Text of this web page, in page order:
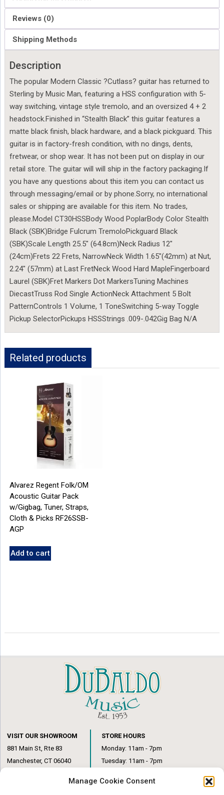
Manage Cookie Consent
Reviews (0)
Shipping Methods
Description
The popular Modern Classic ?Cutlass? guitar has returned to
Sterling by Music Man, featuring a HSS configuration with 5-
way switching, vintage style tremolo, and an oversized 4 + 2
headstock.Finished in “Stealth Black” this guitar features a
matte black finish, black hardware, and a black pickguard. This
guitar is in factory-fresh condition, with no dings, dents,
fretwear, or shop wear. It has not been put on display in our
retail store. The guitar will will ship in the factory packaging.If
you have any questions about this item you can contact us
through messaging/email or by phone.Sorry, no international
sales or shipping are available for this item. No trades,
please.Model CT30HSSBody Wood PoplarBody Color Stealth
Black (SBK)Bridge Fulcrum TremoloPickguard Black
(SBK)Scale Length 25.5″ (64.8cm)Neck Radius 12″
(24cm)Frets 22 Frets, NarrowNeck Width 1.65″(42mm) at Nut,
2.24″ (57mm) at Last FretNeck Wood Hard MapleFingerboard
Laurel (SBK)Fret Markers Dot MarkersTuning Machines
DiecastTruss Rod Single ActionNeck Attachment 5 Bolt
PatternControls 1 Volume, 1 ToneSwitching 5-way Toggle
Pickup SelectorPickups HSSStrings .009-.042Gig Bag N/A
Related products
Alvarez Regent Folk/OM
Acoustic Guitar Pack
w/Gigbag, Tuner, Straps,
Cloth & Picks RF26SSB-
AGP
Add to cart
VISIT OUR SHOWROOM
881 Main St, Rte 83
Manchester, CT 06040
STORE HOURS
Monday: 11am - 7pm
Tuesday: 11am - 7pm
Thursday: 11am – 7pm